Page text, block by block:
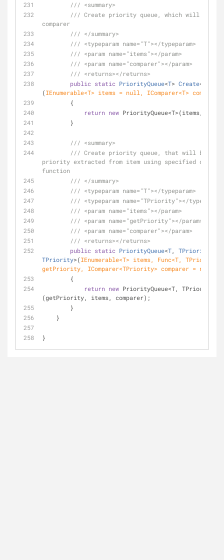
/// <summary>
/// Create priority queue, which will be
comparer
/// </summary>
/// <typeparam name="T"></typeparam>
/// <param name="items"></param>
/// <param name="comparer"></param>
/// <returns></returns>
public static PriorityQueue<T> Create<
(IEnumerable<T> items = null , IComparer<T>
        {
return new PriorityQueue<T>(items,
        }
/// <summary>
/// Create priority queue, that will be
priority extracted from item using specified
function
/// </summary>
/// <typeparam name="T"></typeparam>
/// <typeparam name="TPriority"></typeparam>
/// <param name="items"></param>
/// <param name="getPriority"></param>
/// <param name="comparer"></param>
/// <returns></returns>
public static PriorityQueue<T, TPriority
TPriority>(IEnumerable<T> items, Func<T, TPriority>
getPriority, IComparer<TPriority> comparer = null
        {
return new PriorityQueue<T, TPriority>
(getPriority, items, comparer);
        }
    }
}